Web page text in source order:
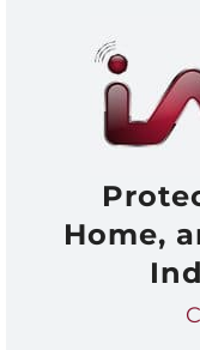
Home,